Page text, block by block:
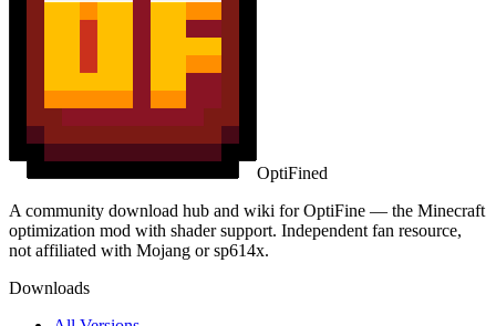
OptiFined
A community download hub and wiki for OptiFine — the Minecraft
optimization mod with shader support. Independent fan resource,
not affiliated with Mojang or sp614x.
Downloads